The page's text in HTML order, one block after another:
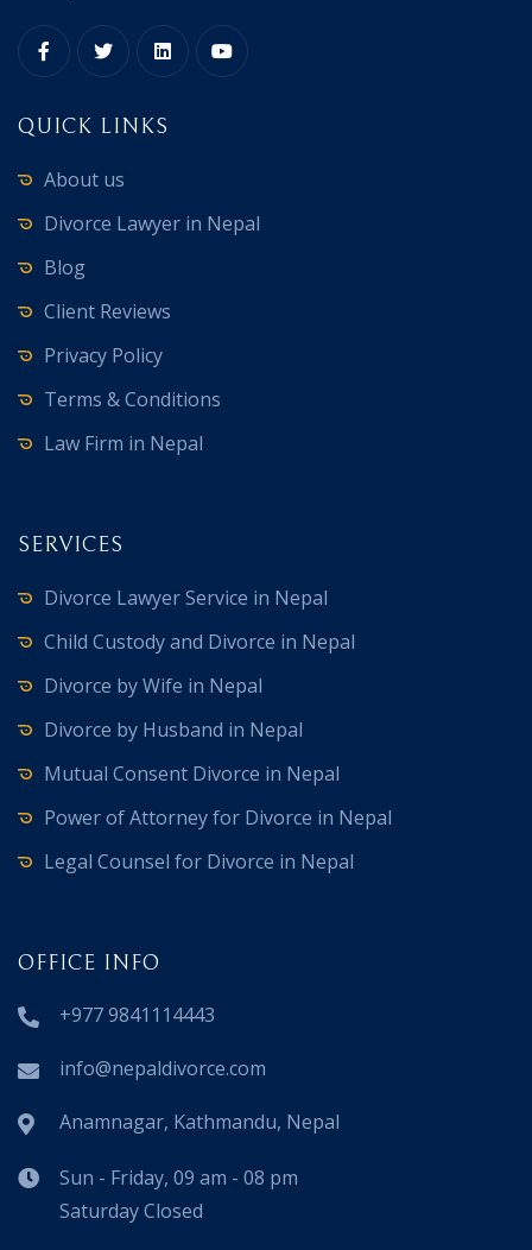
QUICK LINKS
About us
Divorce Lawyer in Nepal
Blog
Client Reviews
Privacy Policy
Terms & Conditions
Law Firm in Nepal
SERVICES
Divorce Lawyer Service in Nepal
Child Custody and Divorce in Nepal
Divorce by Wife in Nepal
Divorce by Husband in Nepal
Mutual Consent Divorce in Nepal
Power of Attorney for Divorce in Nepal
Legal Counsel for Divorce in Nepal
OFFICE INFO
+977 9841114443
info@nepaldivorce.com
Anamnagar, Kathmandu, Nepal
Sun - Friday, 09 am - 08 pm
Saturday Closed